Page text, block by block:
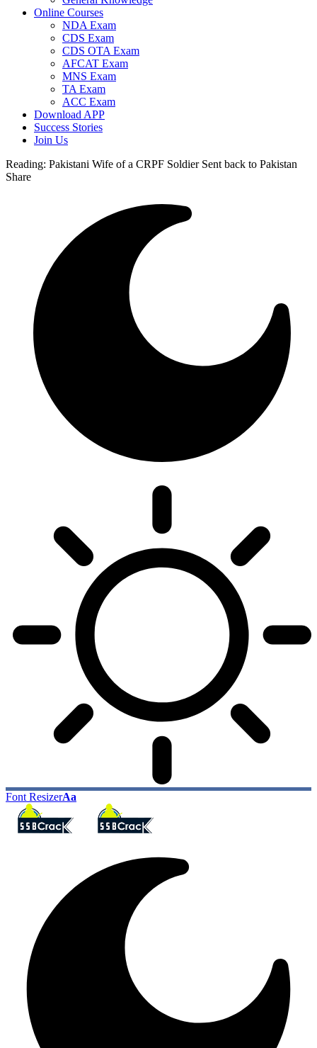
Online Courses
NDA Exam
CDS Exam
CDS OTA Exam
AFCAT Exam
MNS Exam
TA Exam
ACC Exam
Download APP
Success Stories
Join Us
Reading: Pakistani Wife of a CRPF Soldier Sent back to Pakistan
Share
Font ResizerAa